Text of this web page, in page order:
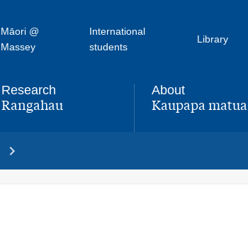
Māori @
Massey
International
students
Library
Research
,Rangahau
About
,Kaupapa matua